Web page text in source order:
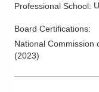
Professional School:
Board Certifications:
National Commission
(2023)